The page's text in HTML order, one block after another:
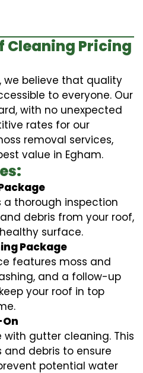
Cleaning Pricing
we believe that quality
to everyone. Our
with no unexpected
rates for our
removal services,
value in Egham.
a thorough inspection
debris from your roof,
surface.
Package
features moss and
and a follow-up
your roof in top
gutter cleaning. This
and debris to ensure
potential water